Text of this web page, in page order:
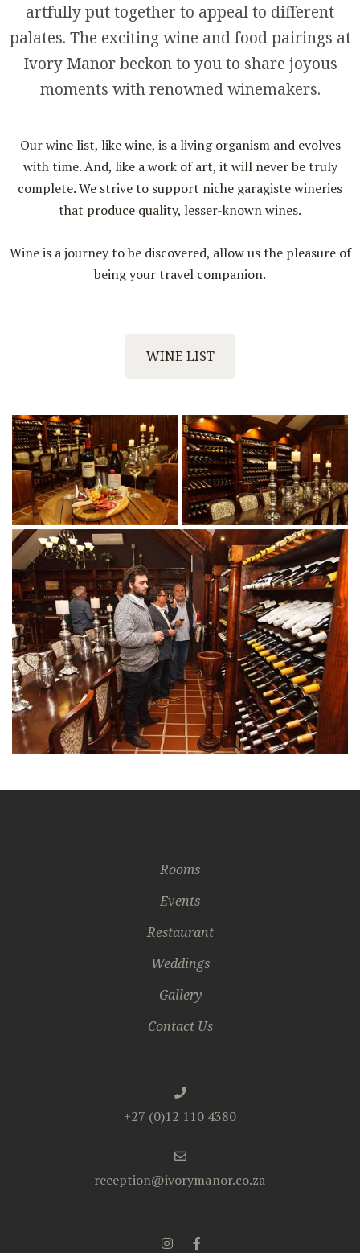
artfully put together to appeal to different
palates. The exciting wine and food pairings at
Ivory Manor beckon to you to share joyous
moments with renowned winemakers.
Our wine list, like wine, is a living organism and evolves
with time. And, like a work of art, it will never be truly
complete. We strive to support niche garagiste wineries
that produce quality, lesser-known wines.
Wine is a journey to be discovered, allow us the pleasure of
being your travel companion.
WINE LIST
Rooms
Events
Restaurant
Weddings
Gallery
Contact Us
+27 (0)12 110 4380
reception@ivorymanor.co.za